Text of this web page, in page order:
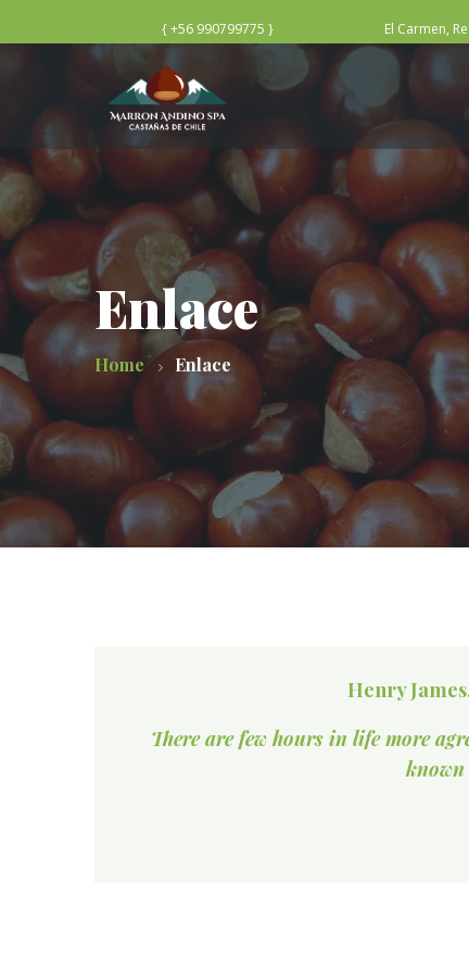
{ +56 990799775 } El Carmen,
Enlace
Home Enlace
Henry
There are few hours in life more
known